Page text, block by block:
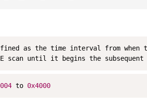
as the time interval from when
scan until it begins the subsequent
to 0x4000